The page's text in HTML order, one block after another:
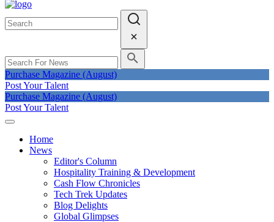
Purchase Magazine (August)
Post Your Talent
Purchase Magazine (August)
Post Your Talent
Home
News
Editor's Column
Hospitality Training & Development
Cash Flow Chronicles
Tech Trek Updates
Blog Delights
Global Glimpses